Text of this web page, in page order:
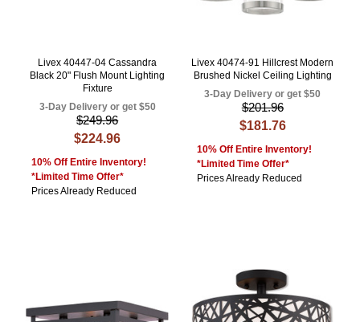
Livex 40447-04 Cassandra
Black 20" Flush Mount Lighting
Fixture
3-Day Delivery or get $50
$249.96
$224.96
10% Off Entire Inventory!
*Limited Time Offer*
Prices Already Reduced
Livex 40474-91 Hillcrest Modern
Brushed Nickel Ceiling Lighting
3-Day Delivery or get $50
$201.96
$181.76
10% Off Entire Inventory!
*Limited Time Offer*
Prices Already Reduced